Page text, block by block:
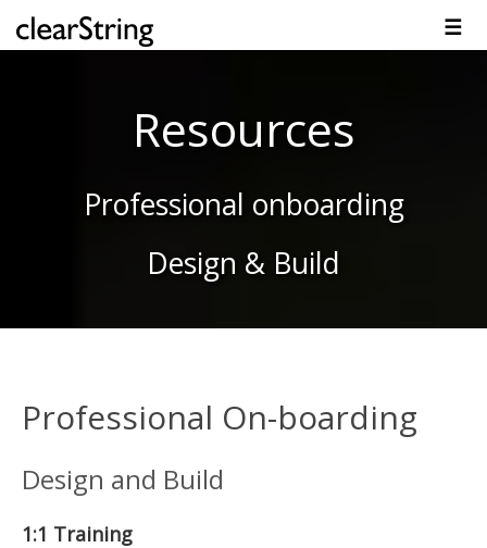
☰
Resources
Professional onboarding
Design & Build
Professional On-boarding
Design and Build
1:1 Training